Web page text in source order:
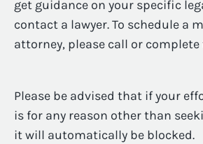
get guidance on your specific
contact a lawyer. To schedule a
attorney, please call or
Please be advised that if your
is for any reason other than
it will automatically be blocked.